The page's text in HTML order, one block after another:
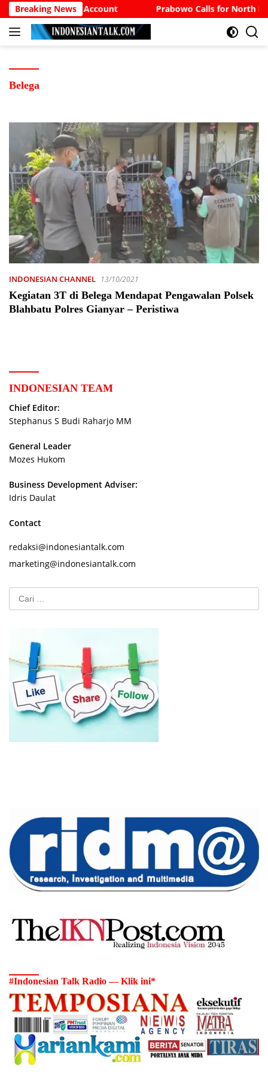
Langsung
ke
konten
Breaking News
The Sufi Bank Account Prabowo Calls for North Bali
Belega
INDONESIAN CHANNEL 13/10/2021
Kegiatan 3T di Belega Mendapat Pengawalan Polsek
Blahbatu Polres Gianyar – Peristiwa
INDONESIAN TEAM
Chief Editor:
Stephanus S Budi Raharjo MM
General Leader
Mozes Hukom
Business Development Adviser:
Idris Daulat
Contact
redaksi@indonesiantalk.com
marketing@indonesiantalk.com
Cari
untuk:
#Indonesian Talk Radio — Klik ini*